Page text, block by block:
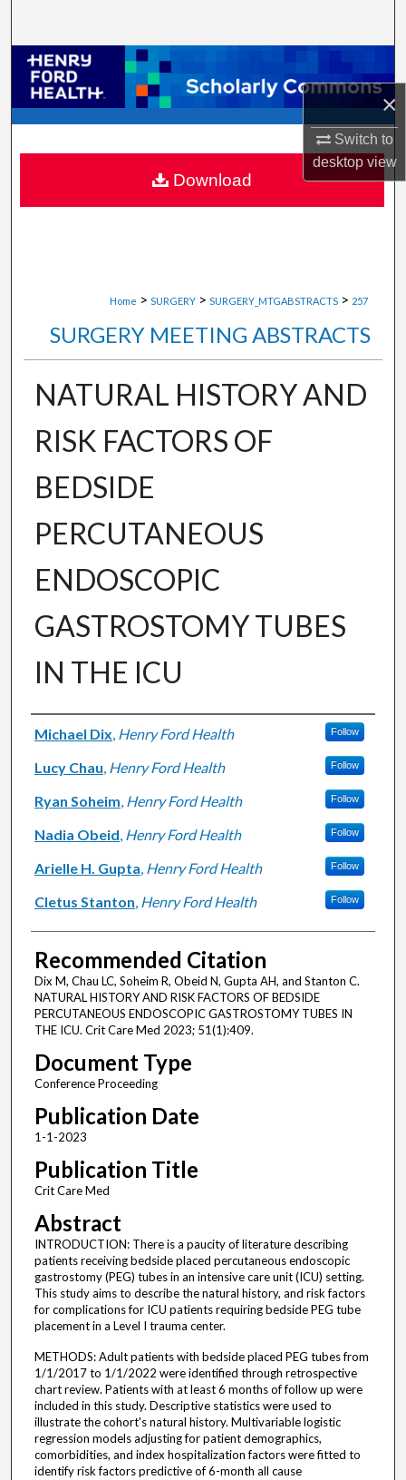
×
Switch to
desktopview
Browse Collections
My Account
About
Digital Commons Network™
Home > SURGERY > SURGERY_MTGABSTRACTS > 257
SURGERY MEETING ABSTRACTS
NATURAL HISTORY AND
RISK FACTORS OF
BEDSIDE
PERCUTANEOUS
ENDOSCOPIC
GASTROSTOMY TUBES
IN THE ICU
Authors
Michael Dix, Henry Ford Health Follow
Lucy Chau, Henry Ford Health Follow
Ryan Soheim, Henry Ford Health Follow
Nadia Obeid, Henry Ford Health Follow
Arielle H. Gupta, Henry Ford Health Follow
Cletus Stanton, Henry Ford Health Follow
Recommended Citation
Dix M, Chau LC, Soheim R, Obeid N, Gupta AH, and Stanton C.
NATURAL HISTORY AND RISK FACTORS OF BEDSIDE
PERCUTANEOUS ENDOSCOPIC GASTROSTOMY TUBES IN
THE ICU. Crit Care Med 2023; 51(1):409.
Document Type
Conference Proceeding
Publication Date
1-1-2023
Publication Title
Crit Care Med
Abstract
INTRODUCTION: There is a paucity of literature describing
patients receiving bedside placed percutaneous endoscopic
gastrostomy (PEG) tubes in an intensive care unit (ICU) setting.
This study aims to describe the natural history, and risk factors
for complications for ICU patients requiring bedside PEG tube
placement in a Level I trauma center.
METHODS: Adult patients with bedside placed PEG tubes from
1/1/2017 to 1/1/2022 were identified through retrospective
chart review. Patients with at least 6 months of follow up were
included in this study. Descriptive statistics were used to
illustrate the cohort's natural history. Multivariable logistic
regression models adjusting for patient demographics,
comorbidities, and index hospitalization factors were fitted to
identify risk factors predictive of 6-month all cause
Download